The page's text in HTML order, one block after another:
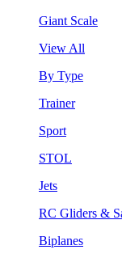
Giant Scale
View All
By Type
Trainer
Sport
STOL
Jets
RC Gliders &
Biplanes